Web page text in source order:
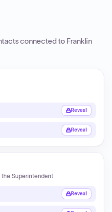
connected to Franklin
Reveal
Reveal
Superintendent
Reveal